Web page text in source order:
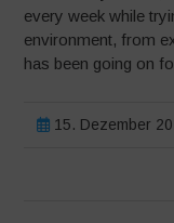
every week while
environment, from
has been going on
15. Dezember